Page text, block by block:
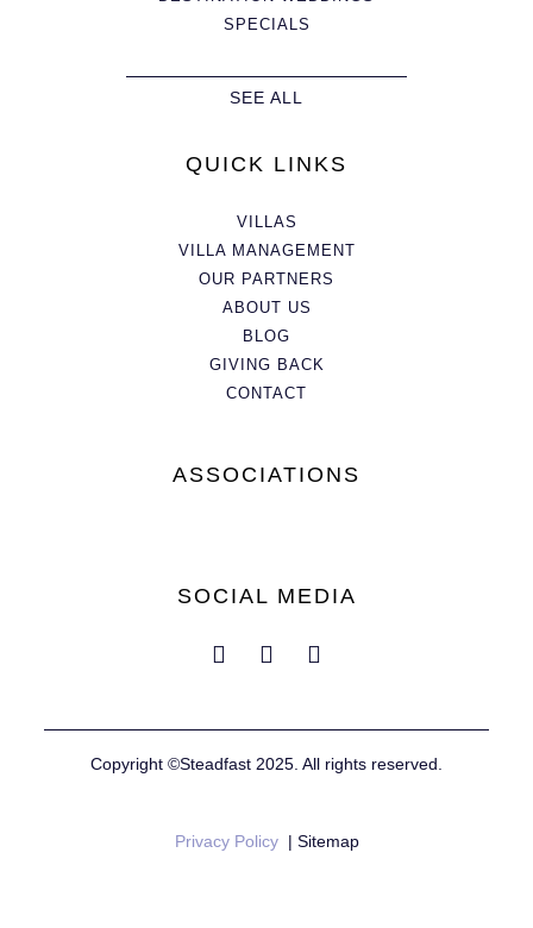
SPECIALS
SEE ALL
QUICK LINKS
VILLAS
VILLA MANAGEMENT
OUR PARTNERS
ABOUT US
BLOG
GIVING BACK
CONTACT
ASSOCIATIONS
SOCIAL MEDIA
Copyright ©Steadfast 2025. All rights reserved.
Privacy Policy| Sitemap